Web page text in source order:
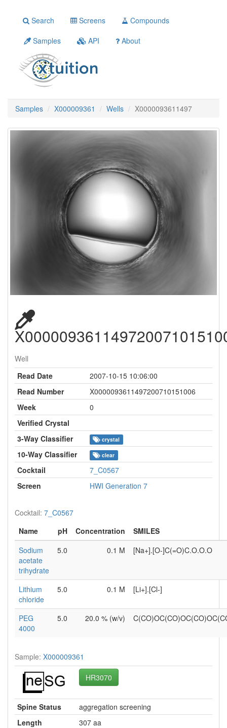
Search Screens
Compounds
Samples
API About
Samples X000009361 Wells X0000093611497
Well
Read Date
2007-10-15 10:06:00
Read Number
X0000093611497200710151006
Week
0
Verified Crystal
3-Way Classifier
crystal
10-Way Classifier clear
Cocktail
7_C0567
Screen
HWI Generation 7
Cocktail: 7_C0567
Name
pH Concentration
SMILES
Sodium
acetate
trihydrate
5.0 0.1 M [Na+].[O-]C(=O)C.O.O.O
Lithium
chloride
5.0 0.1 M [Li+].[Cl-]
PEG
4000
5.0 20.0 % (w/v)
Sample: X000009361
HR3070
Spine Status
aggregation screening
Length
307 aa